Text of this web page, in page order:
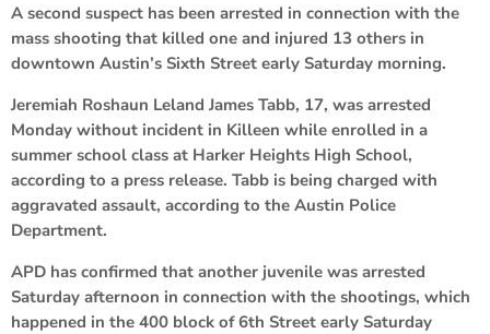
A second suspect has been arrested in connection with the
mass shooting that killed one and injured 13 others in
downtown Austin’s Sixth Street early Saturday morning.
Jeremiah Roshaun Leland James Tabb, 17, was arrested
Monday without incident in Killeen while enrolled in a
summer school class at Harker Heights High School,
according to a press release. Tabb is being charged with
aggravated assault, according to the Austin Police
Department.
APD has confirmed that another juvenile was arrested
Saturday afternoon in connection with the shootings, which
happened in the 400 block of 6th Street early Saturday